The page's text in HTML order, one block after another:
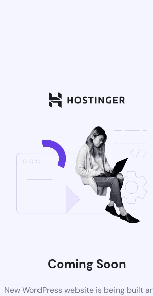
Coming Soon
New WordPress website is being built